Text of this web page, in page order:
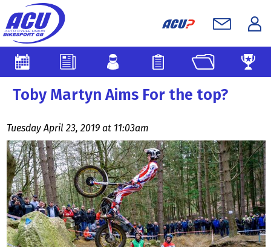
Toby Martyn Aims For the top?
Tuesday April 23, 2019 at 11:03am